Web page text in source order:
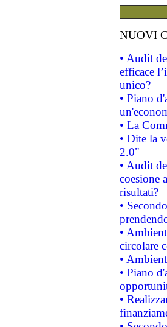
NUOVI
• Audit
efficace
unico?
• Piano
• La
• Dite la
2.0"
• Audit
coesione
risultati?
•
•
circolare
•
• Piano
•